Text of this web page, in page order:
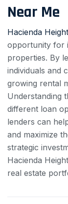
Near Me
Hacienda
opportunity for
properties. By
individuals and
growing rental
Understanding
different loan
lenders can
and maximize
strategic
Hacienda
real estate